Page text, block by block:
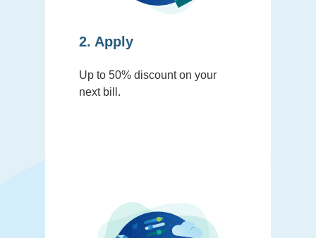
2. Apply
Up to 50% discount on your
next bill.